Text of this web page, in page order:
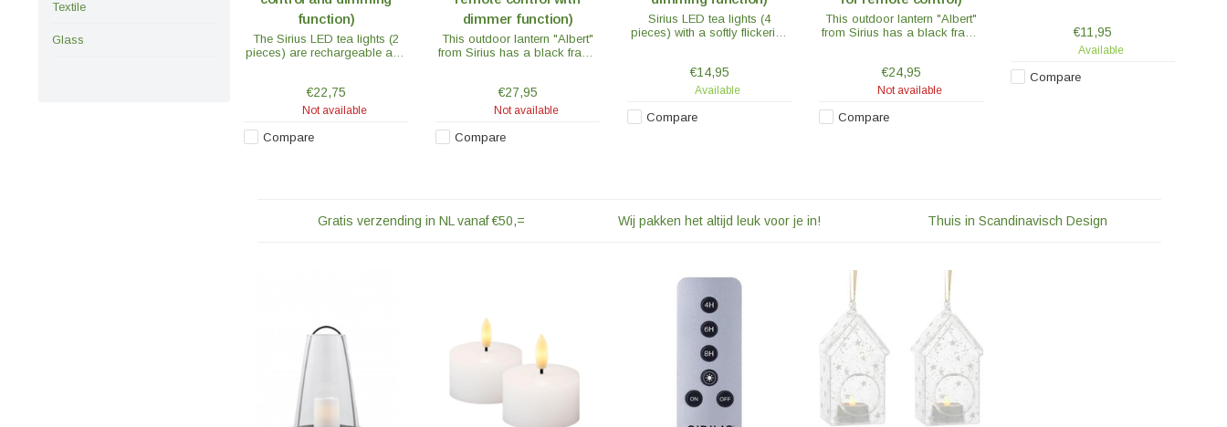
Textile
Glass
function)
The Sirius LED tea lights (2
pieces) are rechargeable and
€22,75
Not available
Compare
dimmer function)
This outdoor lantern "Albert"
from Sirius has a black frame
equipped with a chain for
hanging but can also be put
€27,95
Not available
Compare
Sirius LED tea lights (4
pieces) with a softly flickering
flickering as a real flame.
€14,95
Available
Compare
This outdoor lantern "Albert"
from Sirius has a black frame
equipped with a chain for
hanging.
€24,95
Not available
Compare
timer function.
€11,95
Available
Compare
Gratis verzending in NL vanaf €50,= Wij pakken het altijd leuk voor je in! Thuis in Scandinavisch Design